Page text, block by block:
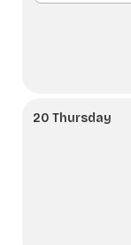
20 Thursday